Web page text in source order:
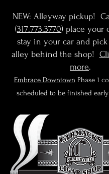
NEW: Alleyway pickup!
(317.773.3770) place your
stay in your car and
alley behind the shop!
more.
Embrace Downtown Phase 1
scheduled to be finished